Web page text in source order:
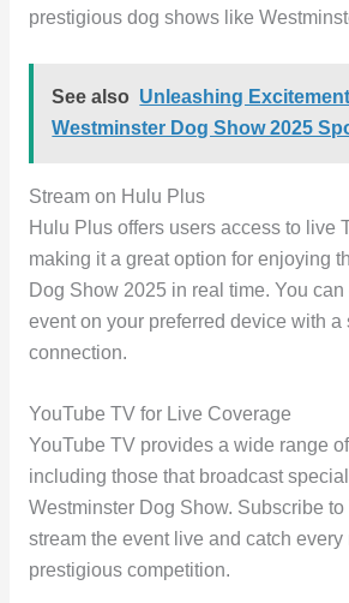
prestigious dog shows like
See also Unleashing
Westminster Dog Show 2025
Stream on Hulu Plus
Hulu Plus offers users access to live
making it a great option for enjoying
Dog Show 2025 in real time. You
event on your preferred device with a
connection.
YouTube TV for Live Coverage
YouTube TV provides a wide range
including those that broadcast
Westminster Dog Show. Subscribe
stream the event live and catch every
prestigious competition.